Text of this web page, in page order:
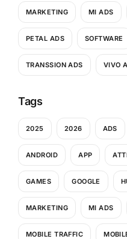
MARKETING MI ADS
PETAL ADS SOFTWARE
TRANSSION ADS VIVO
Tags
2025 2026 ADS
ANDROID APP
GAMES GOOGLE
MARKETING MI ADS
MOBILE TRAFFIC